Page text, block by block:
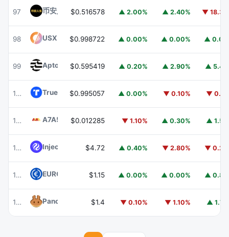
97 币安人生 (BinanceLife) 币安人生
$0.516578 ▲ 2.00% ▲ 2.40% ▼
98 USX $0.998722 ▲ 0.00% ▲ 0.00% ▲
99 Aptos APT$0.595419 ▲ 0.20% ▲ 2.90% ▲
100 TrueUSDTUSD
$0.995057 ▲ 0.00% ▼ 0.10% ▼
101 A7A5 A7A5$0.012285 ▼ 1.10% ▲ 0.30% ▲
102 Injective $4.72 ▲ 0.40% ▼ 2.80% ▼
103 EURC $1.15 ▲ 0.00% ▲ 0.00% ▲
104 PancakeSwap CAKE
$1.4 ▼ 0.10% ▼ 1.10% ▲